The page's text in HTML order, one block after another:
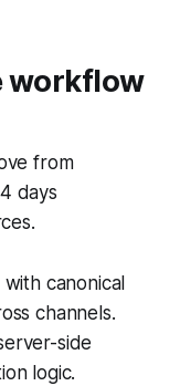
workflow
from
days
canonical
channels.
side
logic.